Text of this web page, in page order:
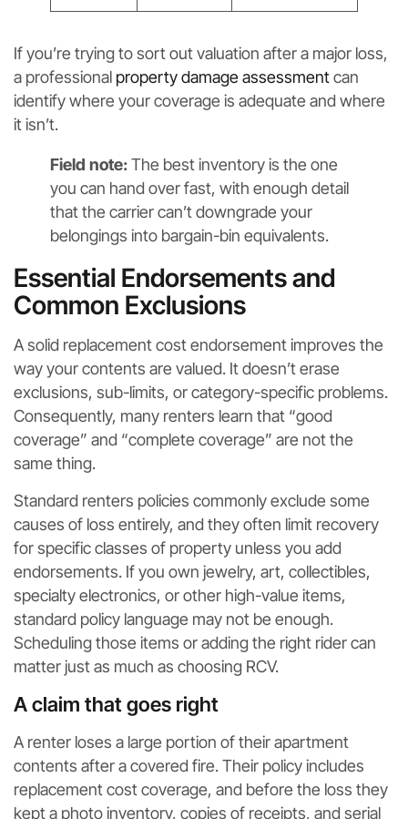
If you’re trying to sort out valuation after a major loss,
a professional property damage assessmentcan
identify where your coverage is adequate and where
it isn’t.
Field note:The best inventory is the one
you can hand over fast, with enough detail
that the carrier can’t downgrade your
belongings into bargain-bin equivalents.
Essential Endorsements and
Common Exclusions
A solid replacement cost endorsement improves the
way your contents are valued. It doesn’t erase
exclusions, sub-limits, or category-specific problems.
Consequently, many renters learn that “good
coverage” and “complete coverage” are not the
same thing.
Standard renters policies commonly exclude some
causes of loss entirely, and they often limit recovery
for specific classes of property unless you add
endorsements. If you own jewelry, art, collectibles,
specialty electronics, or other high-value items,
standard policy language may not be enough.
Scheduling those items or adding the right rider can
matter just as much as choosing RCV.
A claim that goes right
A renter loses a large portion of their apartment
contents after a covered fire. Their policy includes
replacement cost coverage, and before the loss they
kept a photo inventory, copies of receipts, and serial